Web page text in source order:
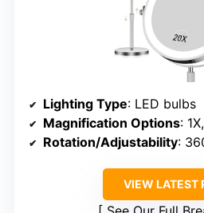
Lighting Type: LED bulbs
Magnification Options:
Rotation/Adjustability:
VIEW LATEST